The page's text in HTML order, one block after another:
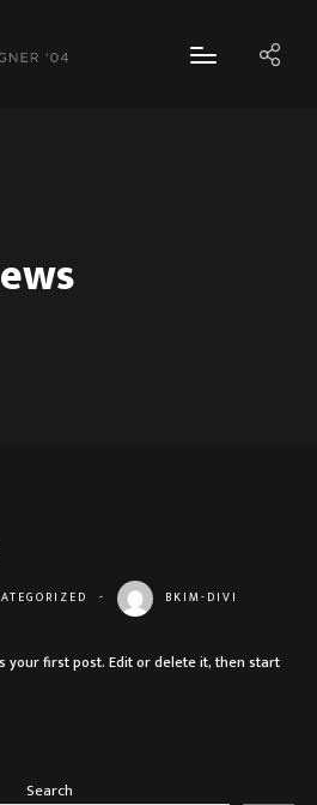
- BKIM-DIVI
your first post. Edit or delete it, then start
Search